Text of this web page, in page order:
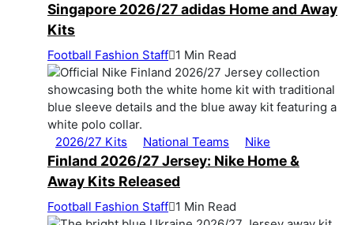
Singapore 2026/27 adidas Home and Away
Kits
Football Fashion Staff 1 Min Read
2026/27 Kits National Teams Nike
Finland 2026/27 Jersey: Nike Home &
Away Kits Released
Football Fashion Staff 1 Min Read